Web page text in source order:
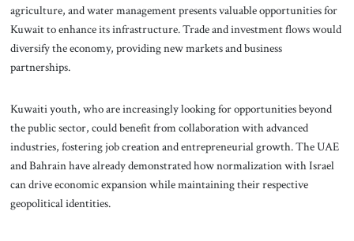
agriculture, and water management presents valuable opportunities for
Kuwait to enhance its infrastructure. Trade and investment flows would
diversify the economy, providing new markets and business
partnerships.
Kuwaiti youth, who are increasingly looking for opportunities beyond
the public sector, could benefit from collaboration with advanced
industries, fostering job creation and entrepreneurial growth. The UAE
and Bahrain have already demonstrated how normalization with Israel
can drive economic expansion while maintaining their respective
geopolitical identities.